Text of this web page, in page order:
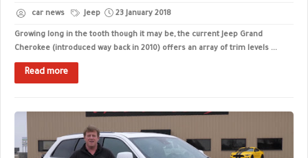
car news Jeep 23 January 2018
Growing long in the tooth though it may be, the current Jeep Grand
Cherokee (introduced way back in 2010) offers an array of trim levels ...
Read more